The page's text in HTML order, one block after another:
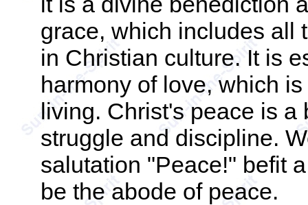
grace, which includes all
in Christian culture. It is
harmony of love, which
living. Christ's peace is
struggle and discipline.
salutation "Peace!" befit
be the abode of peace.